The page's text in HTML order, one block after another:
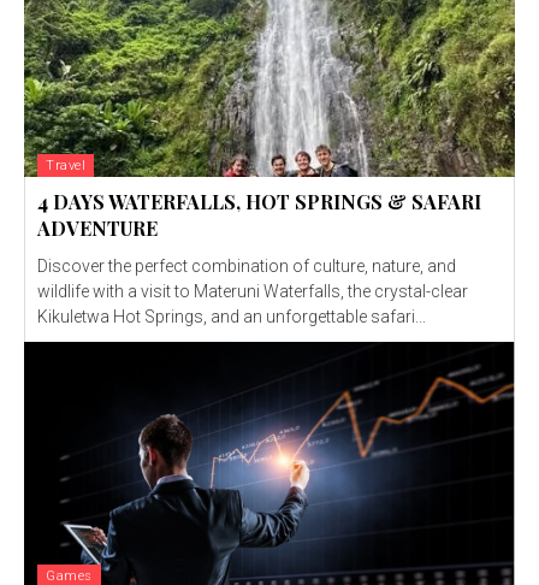
Travel
4 DAYS WATERFALLS, HOT SPRINGS & SAFARI
ADVENTURE
Discover the perfect combination of culture, nature, and
wildlife with a visit to Materuni Waterfalls, the crystal-clear
Kikuletwa Hot Springs, and an unforgettable safari...
Games